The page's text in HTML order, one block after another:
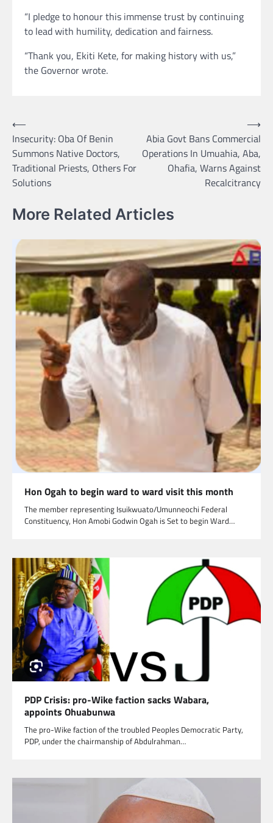
“I pledge to honour this immense trust by continuing
to lead with humility, dedication and fairness.
“Thank you, Ekiti Kete, for making history with us,”
the Governor wrote.
Post
navigation
⟵
Insecurity: Oba Of Benin
Summons Native Doctors,
Traditional Priests, Others For
Solutions
Abia Govt Bans Commercial
Operations In Umuahia, Aba,
Ohafia, Warns Against
Recalcitrancy
⟶
More Related Articles
Hon Ogah to begin ward to ward visit this month
The member representing Isuikwuato/Umunneochi Federal
Constituency, Hon Amobi Godwin Ogah is Set to begin Ward…
PDP Crisis: pro-Wike faction sacks Wabara,
appoints Ohuabunwa
The pro-Wike faction of the troubled Peoples Democratic Party,
PDP, under the chairmanship of Abdulrahman…